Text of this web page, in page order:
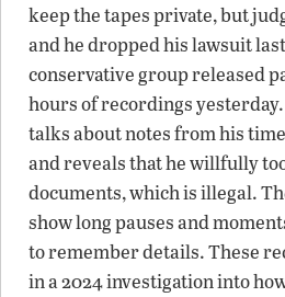
keep the tapes private, but
and he dropped his lawsuit
conservative group released
hours of recordings
talks about notes from his
and reveals that he willfully
documents, which is illegal.
show long pauses and
to remember details. These
in a 2024 investigation into